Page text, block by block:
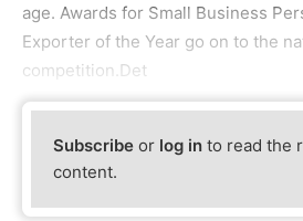
age. Awards for Small Business
Exporter of the Year go on to the
competition.Det
Subscribe or log in to read the
content.